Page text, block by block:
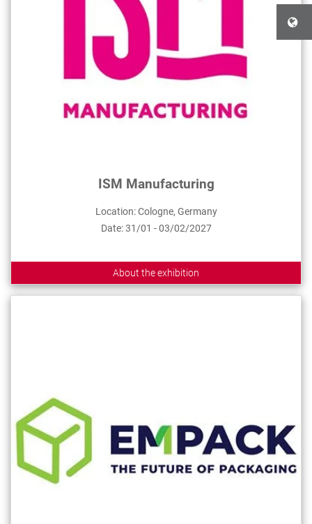
ISM Manufacturing
Location: Cologne, Germany
Date: 31/01 - 03/02/2027
About the exhibition